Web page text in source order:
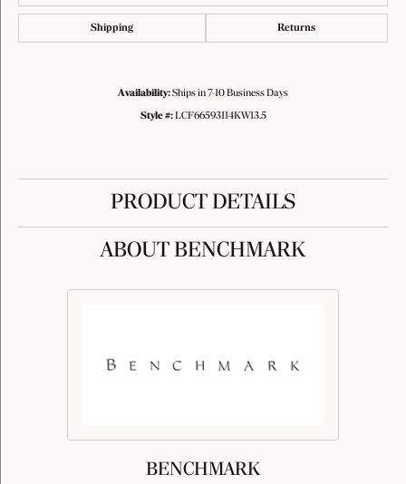
Shipping Returns
Availability:Ships in 7-10 Business Days
Style #: LCF66593114KW13.5
PRODUCT DETAILS
ABOUT BENCHMARK
BENCHMARK